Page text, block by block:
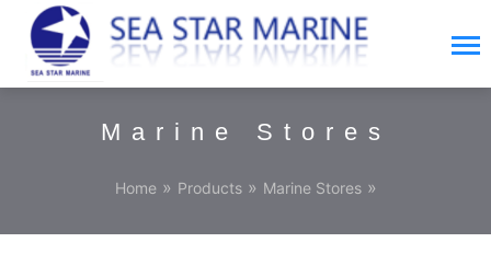
Marine Stores
Home » Products» Marine Stores»